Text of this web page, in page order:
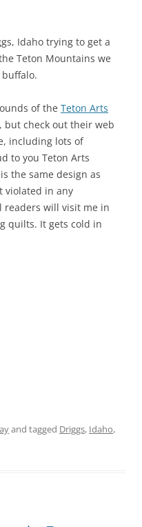
Idaho trying to get a
Teton Mountains we
of the Teton Arts
but check out their web
including lots of
to you Teton Arts
the same design as
violated in any
readers will visit me in
quilts. It gets cold in
and tagged Driggs, Idaho,